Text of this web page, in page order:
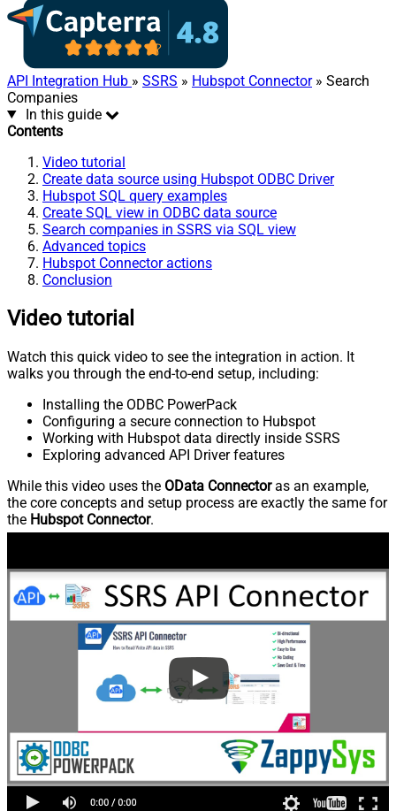
API Integration Hub » SSRS » Hubspot Connector» Search
Companies
In this guide
Contents
Video tutorial
Create data source using Hubspot ODBC Driver
Hubspot SQL query examples
Create SQL view in ODBC data source
Search companies in SSRS via SQL view
Advanced topics
Hubspot Connector actions
Conclusion
Video tutorial
Watch this quick video to see the integration in action. It
walks you through the end-to-end setup, including:
Installing the ODBC PowerPack
Configuring a secure connection to Hubspot
Working with Hubspot data directly inside SSRS
Exploring advanced API Driver features
While this video uses the OData Connectoras an example,
the core concepts and setup process are exactly the same for
the Hubspot Connector.